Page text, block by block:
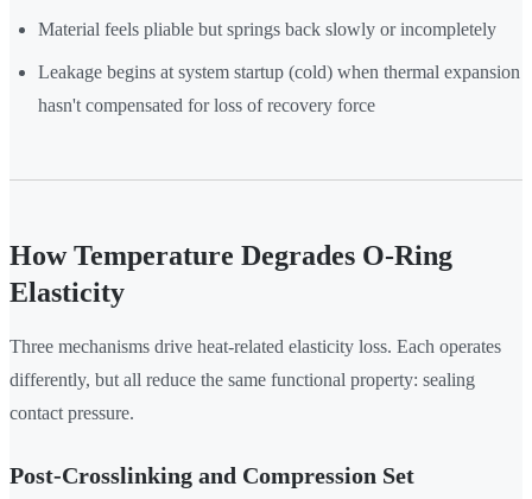
Material feels pliable but springs back slowly or incompletely
Leakage begins at system startup (cold) when thermal expansion
hasn't compensated for loss of recovery force
How Temperature Degrades O-Ring
Elasticity
Three mechanisms drive heat-related elasticity loss. Each operates
differently, but all reduce the same functional property: sealing
contact pressure.
Post-Crosslinking and Compression Set